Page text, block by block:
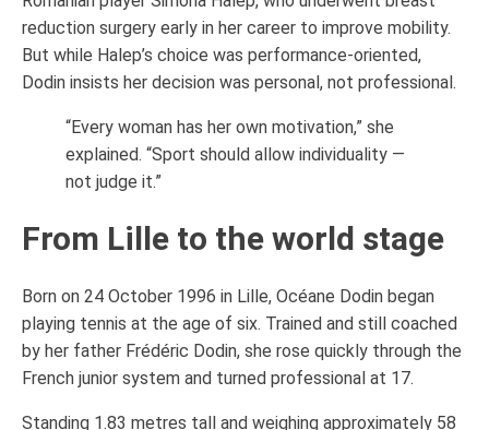
reduction surgery early in her career to improve mobility.
But while Halep’s choice was performance-oriented,
Dodin insists her decision was personal, not professional.
“Every woman has her own motivation,” she
explained. “Sport should allow individuality —
not judge it.”
From Lille to the world stage
Born on 24 October 1996 in Lille, Océane Dodin began
playing tennis at the age of six. Trained and still coached
by her father Frédéric Dodin, she rose quickly through the
French junior system and turned professional at 17.
Standing 1.83 metres tall and weighing approximately 58